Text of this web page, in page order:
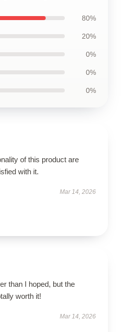
80%
20%
0%
0%
0%
of this product are
with it.
Mar 14, 2026
than I hoped, but the
worth it!
Mar 14, 2026